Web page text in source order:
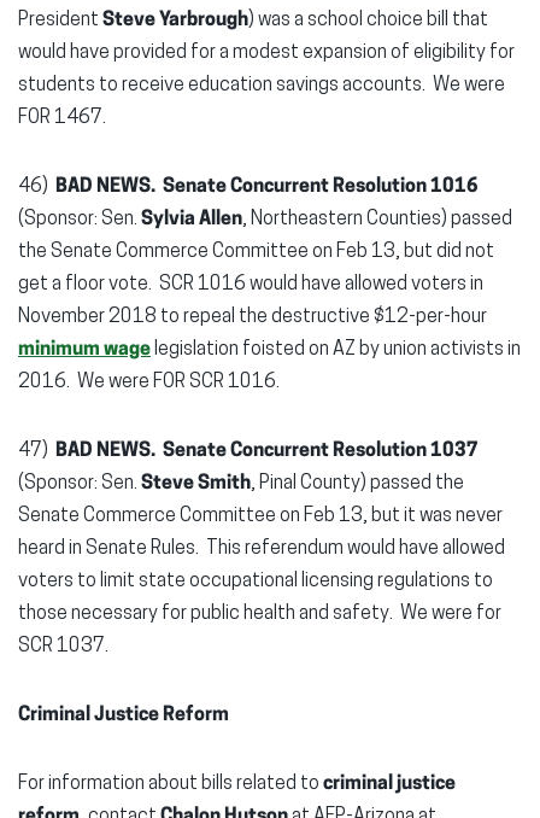
President Steve Yarbrough) was a school choice bill that
would have provided for a modest expansion of eligibility for
students to receive education savings accounts. We were
FOR 1467.
46) BAD NEWS. Senate Concurrent Resolution 1016
(Sponsor: Sen. Sylvia Allen, Northeastern Counties) passed
the Senate Commerce Committee on Feb 13, but did not
get a floor vote. SCR 1016 would have allowed voters in
November 2018 to repeal the destructive $12-per-hour
minimum wagelegislation foisted on AZ by union activists in
2016. We were FOR SCR 1016.
47) BAD NEWS. Senate Concurrent Resolution 1037
(Sponsor: Sen. Steve Smith, Pinal County) passed the
Senate Commerce Committee on Feb 13, but it was never
heard in Senate Rules. This referendum would have allowed
voters to limit state occupational licensing regulations to
those necessary for public health and safety. We were for
SCR 1037.
Criminal Justice Reform
For information about bills related to criminal justice